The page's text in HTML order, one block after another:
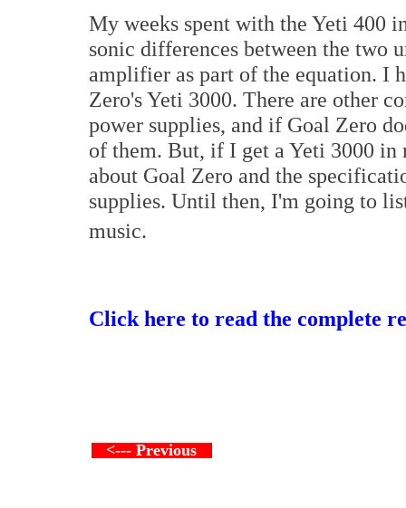
My weeks spent with the Yeti 400
sonic differences between the two
amplifier as part of the equation. I
Zero's Yeti 3000. There are other
power supplies, and if Goal Zero
of them. But, if I get a Yeti 3000
about Goal Zero and the
supplies. Until then, I'm going to
music.
Click here to read the complete
<--- Previous